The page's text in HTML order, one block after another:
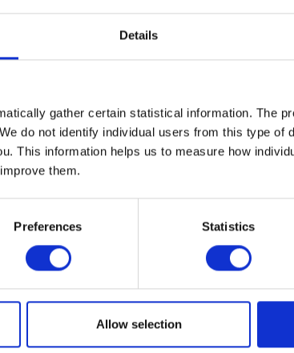
Details
gather certain statistical information. The
do not identify individual users from this type of
This information helps us to measure how
them.
Preferences Statistics
Allow selection
broader sentiment.
report. Annual consumer price inflation
slightly above forecasts of 3.7%. Higher
involving Iran contributing to a sharp rise in oil
Core CPI, which excludes food and energy, rose
Reserve will cut interest rates this year. Attention
Warsh expected to succeed Jerome Powell
latest inflation increase as “short-term” and
remained a strategic priority.
term uncertainty. Prime Minister Keir Starmer is
week’s local elections. Reports suggest that
Starmer has remained defiant, insisting he
Long-term UK borrowing costs have moved
broadly flat as investors assess the risk of a